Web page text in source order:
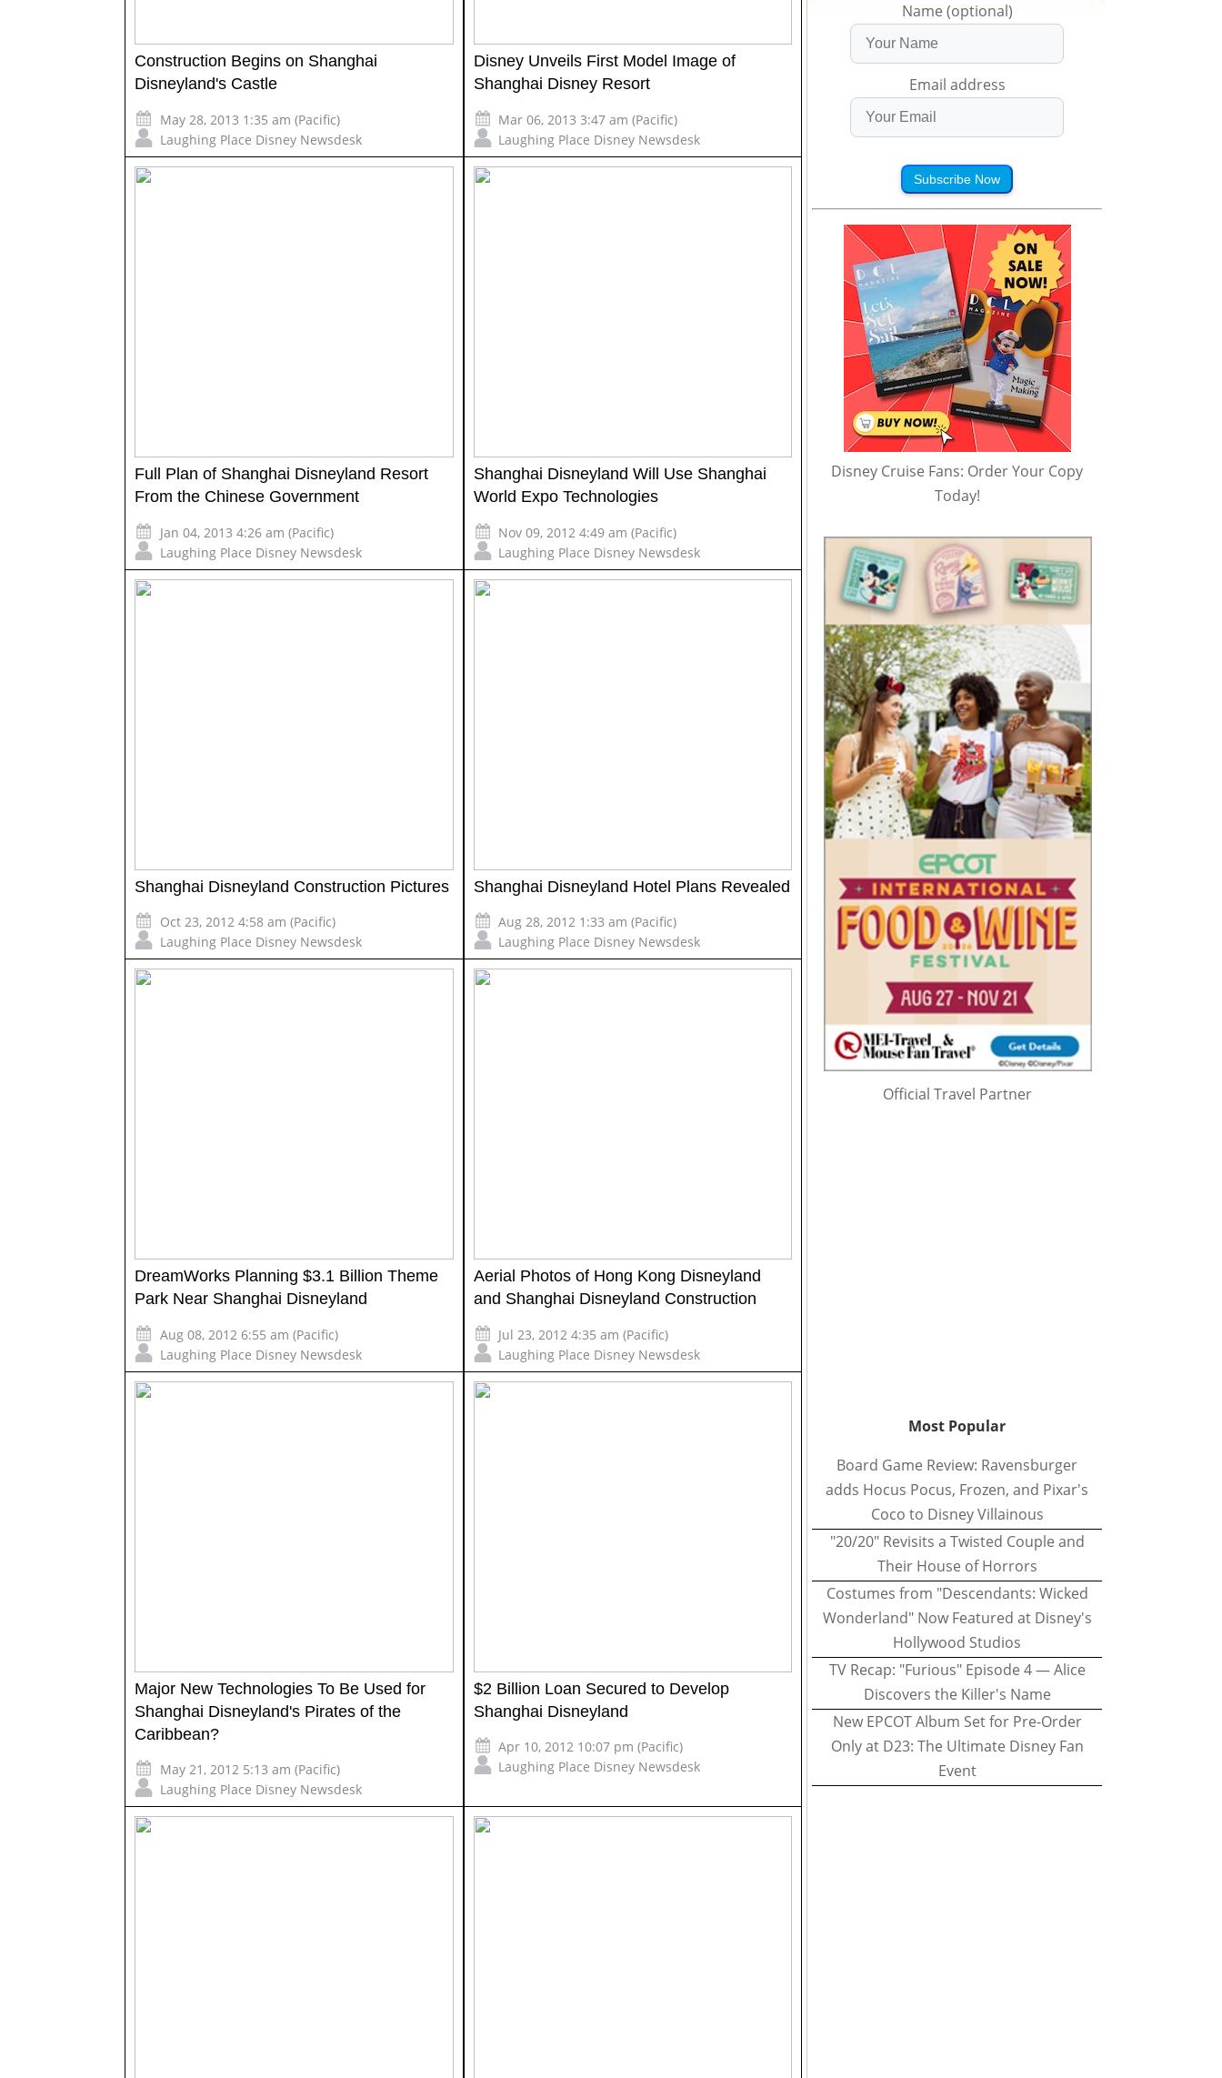
Construction Begins on Shanghai
Disneyland's Castle
May 28, 2013 1:35 am (Pacific)
Laughing Place Disney Newsdesk
Disney Unveils First Model Image of
Shanghai Disney Resort
Mar 06, 2013 3:47 am (Pacific)
Laughing Place Disney Newsdesk
Full Plan of Shanghai Disneyland Resort
From the Chinese Government
Jan 04, 2013 4:26 am (Pacific)
Laughing Place Disney Newsdesk
Shanghai Disneyland Will Use Shanghai
World Expo Technologies
Nov 09, 2012 4:49 am (Pacific)
Laughing Place Disney Newsdesk
Shanghai Disneyland Construction Pictures
Oct 23, 2012 4:58 am (Pacific)
Laughing Place Disney Newsdesk
Shanghai Disneyland Hotel Plans Revealed
Aug 28, 2012 1:33 am (Pacific)
Laughing Place Disney Newsdesk
DreamWorks Planning $3.1 Billion Theme
Park Near Shanghai Disneyland
Aug 08, 2012 6:55 am (Pacific)
Laughing Place Disney Newsdesk
Aerial Photos of Hong Kong Disneyland
and Shanghai Disneyland Construction
Jul 23, 2012 4:35 am (Pacific)
Laughing Place Disney Newsdesk
Major New Technologies To Be Used for
Shanghai Disneyland's Pirates of the
Caribbean?
May 21, 2012 5:13 am (Pacific)
Laughing Place Disney Newsdesk
$2 Billion Loan Secured to Develop
Shanghai Disneyland
Apr 10, 2012 10:07 pm (Pacific)
Laughing Place Disney Newsdesk
Name (optional)
Email address
Subscribe Now
Disney Cruise Fans: Order Your Copy
Today!
Official Travel Partner
Most Popular
Board Game Review: Ravensburger
adds Hocus Pocus, Frozen, and Pixar's
Coco to Disney Villainous
"20/20" Revisits a Twisted Couple and
Their House of Horrors
Costumes from "Descendants: Wicked
Wonderland" Now Featured at Disney's
Hollywood Studios
TV Recap: "Furious" Episode 4 — Alice
Discovers the Killer's Name
New EPCOT Album Set for Pre-Order
Only at D23: The Ultimate Disney Fan
Event